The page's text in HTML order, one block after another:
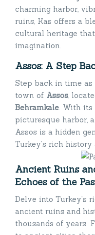
charming harbor,
ruins, Kas offers a
cultural heritage
imagination.
Assos: A Step
Step back in time
town of Assos ,
Behramkale . With
picturesque harbor,
Assos is a hidden
Turkey’s rich history
Ancient Ruins
Echoes of the
Delve into Turkey’s
ancient ruins and
thousands of years.